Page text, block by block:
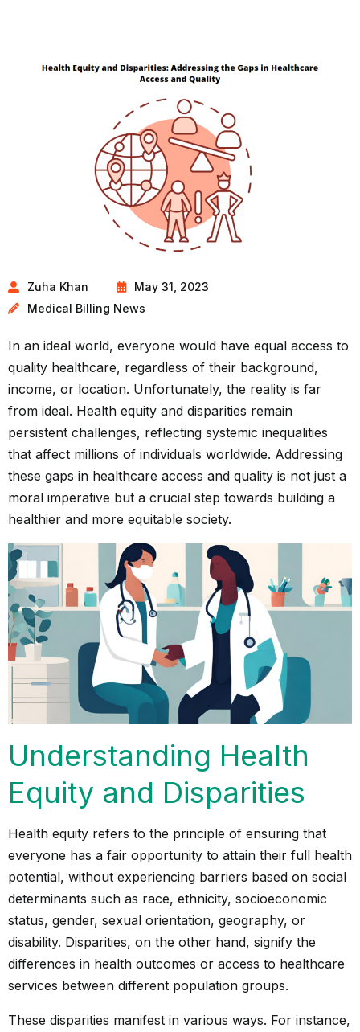
Zuha Khan
May 31, 2023
Medical Billing News
In an ideal world, everyone would have equal access to
quality healthcare, regardless of their background,
income, or location. Unfortunately, the reality is far
from ideal. Health equity and disparities remain
persistent challenges, reflecting systemic inequalities
that affect millions of individuals worldwide. Addressing
these gaps in healthcare access and quality is not just a
moral imperative but a crucial step towards building a
healthier and more equitable society.
Understanding Health
Equity and Disparities
Health equity refers to the principle of ensuring that
everyone has a fair opportunity to attain their full health
potential, without experiencing barriers based on social
determinants such as race, ethnicity, socioeconomic
status, gender, sexual orientation, geography, or
disability. Disparities, on the other hand, signify the
differences in health outcomes or access to healthcare
services between different population groups.
These disparities manifest in various ways. For instance,